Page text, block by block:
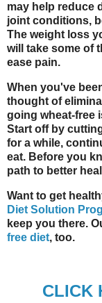
may help reduce
joint conditions,
The weight loss
will take some of
ease pain.
When you've
thought of
going wheat-free
Start off by
for a while,
eat. Before you
path to better
Want to get
Diet Solution
keep you there.
free diet, too.
CLICK